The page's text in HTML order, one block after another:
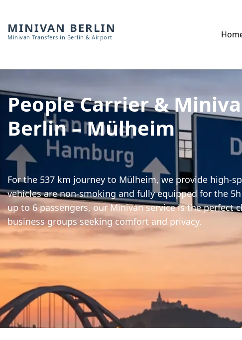
MINIVAN BERLIN
Minivan Transfers in Berlin & Airport
People Carrier &
Berlin – Mülheim
For the 537 km journey to Mülheim, we provide high-
vehicles are non-smoking and fully equipped for the
up to 6 passengers, our Minivan service is the perfect
business groups seeking comfort and privacy.